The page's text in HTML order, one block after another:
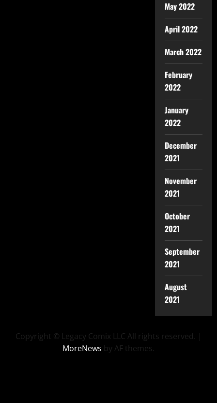
May 2022
April 2022
March 2022
February
2022
January
2022
December
2021
November
2021
October
2021
September
2021
August
2021
Copyright © Legacy Comix LLC All rights reserved. |
MoreNews by AF themes.